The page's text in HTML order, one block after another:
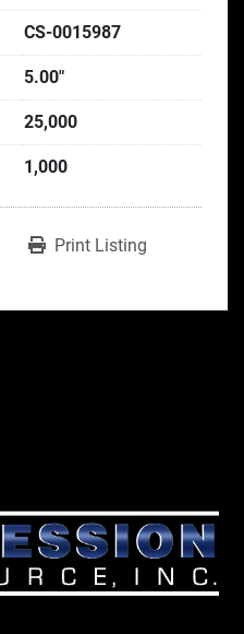
CS-0015987
5.00"
25,000
1,000
Print Listing